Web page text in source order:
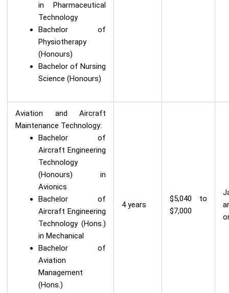
in Pharmaceutical
Technology
Bachelor of
Physiotherapy
(Honours)
Bachelor of Nursing
Science (Honours)
Aviation and Aircraft
Maintenance Technology:
Bachelor of
Aircraft Engineering
Technology
(Honours) in
Avionics
Bachelor of
Aircraft Engineering
Technology (Hons.)
in Mechanical
Bachelor of
Aviation
Management
(Hons.)
4 years
$5,040 to
$7,000